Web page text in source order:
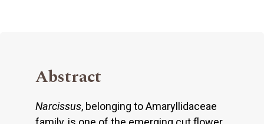
Abstract
Narcissus, belonging to Amaryllidaceae